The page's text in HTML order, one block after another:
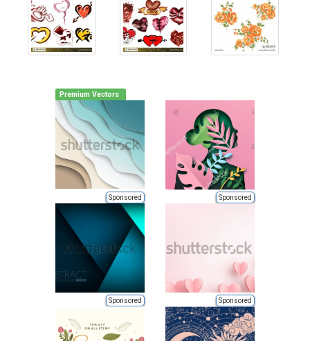
Premium Vectors
Sponsored Sponsored
Sponsored Sponsored